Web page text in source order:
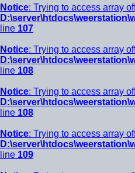
Notice: Trying to access array
line 107
Notice: Trying to access array
line 108
Notice: Trying to access array
line 108
Notice: Trying to access array
line 109